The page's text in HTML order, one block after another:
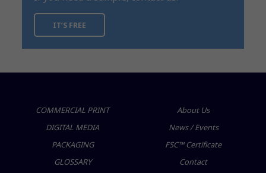
IT’S FREE
COMMERCIAL PRINT
DIGITAL MEDIA
PACKAGING
GLOSSARY
About Us
News / Events
FSC™ Certificate
Contact